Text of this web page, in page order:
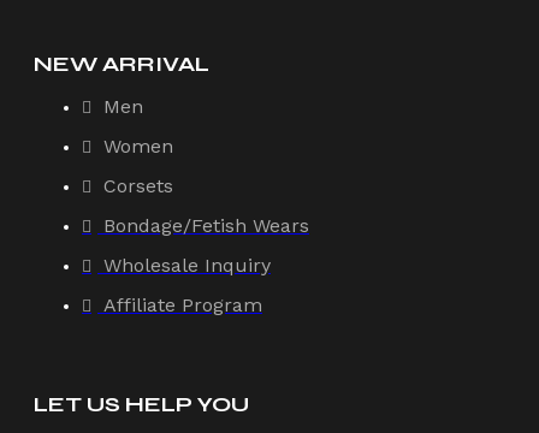
NEW ARRIVAL
Men
Women
Corsets
Bondage/Fetish Wears
Wholesale Inquiry
Affiliate Program
LET US HELP YOU